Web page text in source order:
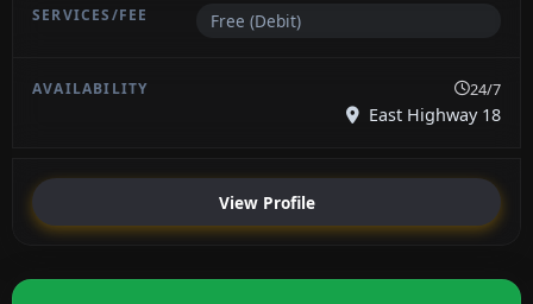
Free (Debit)
24/7
East Highway 18
View Profile